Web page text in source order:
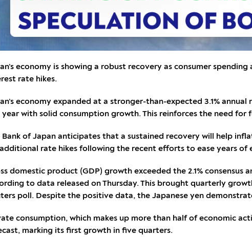
economy is showing a robust recovery as consumer
rate hikes.
economy expanded at a stronger-than-expected 3.1%
year with solid consumption growth. This reinforces the need for
Bank of Japan anticipates that a sustained recovery will help
rate hikes following the recent efforts to ease years of
domestic product (GDP) growth exceeded the 2.1% consensus
to data released on Thursday. This brought quarterly
poll. Despite the positive data, the Japanese yen
consumption, which makes up more than half of economic
marking its first growth in five quarters.